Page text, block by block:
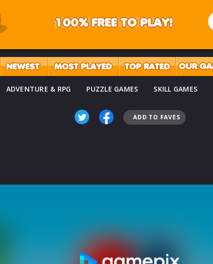
ADVENTURE & RPG PUZZLE GAMES SKILL GAMES
ADD TO FAVES